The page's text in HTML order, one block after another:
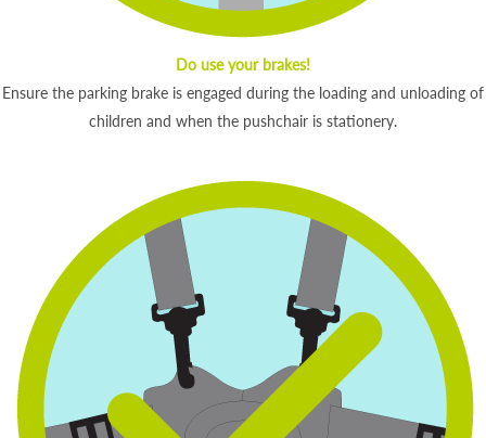
Do use your brakes!
Ensure the parking brake is engaged during the loading and unloading of
children and when the pushchair is stationery.